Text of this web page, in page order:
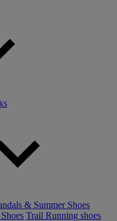
& Summer Shoes
Trail Running shoes